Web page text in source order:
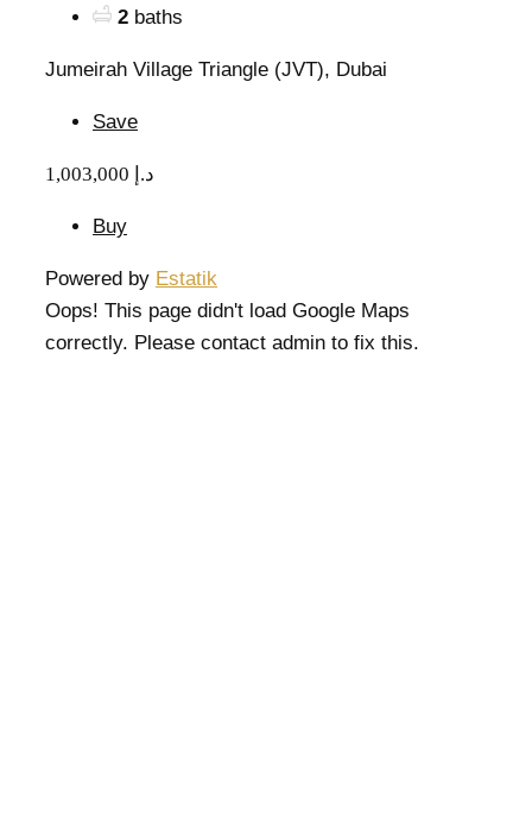
2 baths
Jumeirah Village Triangle (JVT), Dubai
Save
1,003,000 د.إ
Buy
Powered by Estatik
Oops! This page didn't load Google Maps
correctly. Please contact admin to fix this.